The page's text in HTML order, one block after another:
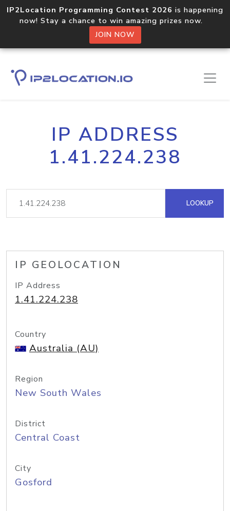
IP2Location Programming Contest 2026 is happening
now! Stay a chance to win amazing prizes now.
JOIN NOW
IP ADDRESS
1.41.224.238
LOOKUP
IP GEOLOCATION
IP Address
1.41.224.238
Country
Australia (AU)
Region
New South Wales
District
Central Coast
City
Gosford